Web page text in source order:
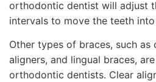
orthodontic dentist will adjust
intervals to move the teeth
Other types of braces, such as
aligners, and lingual braces,
orthodontic dentists. Clear